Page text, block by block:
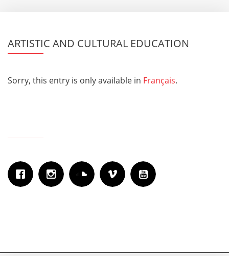
ARTISTIC AND CULTURAL EDUCATION
Sorry, this entry is only available in Français.